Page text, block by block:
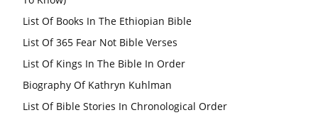
List Of Books In The Ethiopian Bible
List Of 365 Fear Not Bible Verses
List Of Kings In The Bible In Order
Biography Of Kathryn Kuhlman
List Of Bible Stories In Chronological Order